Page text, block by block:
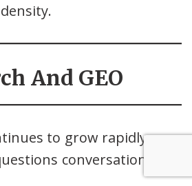
And GEO
to grow rapidly.
conversationally